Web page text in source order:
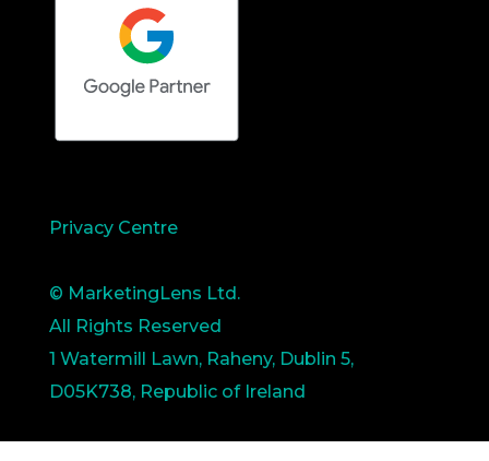
Privacy Centre
© MarketingLens Ltd.
All Rights Reserved
1 Watermill Lawn, Raheny, Dublin 5,
D05K738, Republic of Ireland